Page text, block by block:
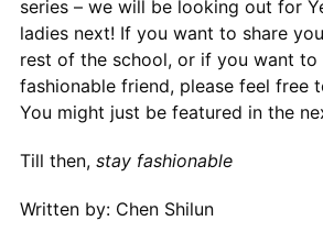
series – we will be looking out for
ladies next! If you want to share
rest of the school, or if you want to
fashionable friend, please feel free
You might just be featured in the
Till then, stay fashionable
Written by: Chen Shilun